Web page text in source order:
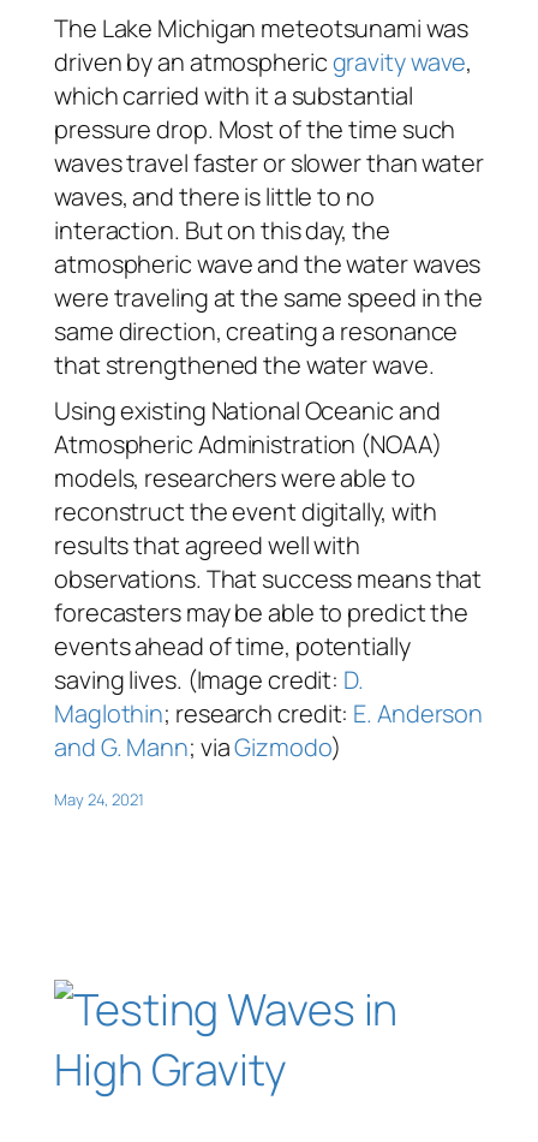
The Lake Michigan meteotsunami was
driven by an atmosphericgravity wave,
which carried with it a substantial
pressure drop. Most of the time such
waves travel faster or slower than water
waves, and there is little to no
interaction. But on this day, the
atmospheric wave and the water waves
were traveling at the same speed in the
same direction, creating a resonance
that strengthened the water wave.
Using existing National Oceanic and
Atmospheric Administration (NOAA)
models, researchers were able to
reconstruct the event digitally, with
results that agreed well with
observations. That success means that
forecasters may be able to predict the
events ahead of time, potentially
saving lives. (Image credit: D.
Maglothin; research credit: E. Anderson
and G. Mann; viaGizmodo)
May 24, 2021